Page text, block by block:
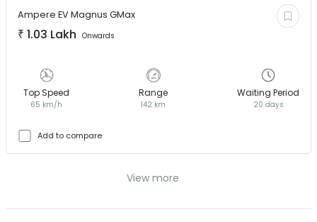
Ampere EVMagnus GMax
₹ 1.03 Lakh Onwards
Top Speed
65 km/h
Range
142 km
Waiting Period
20 days
Add to compare
View more